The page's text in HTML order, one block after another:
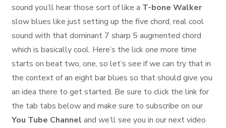
sound you’ll hear those sort of like a T-bone Walker
slow blues like just setting up the five chord, real cool
sound with that dominant 7 sharp 5 augmented chord
which is basically cool. Here’s the lick one more time
starts on beat two, one, so let’s see if we can try that in
the context of an eight bar blues so that should give you
an idea there to get started. Be sure to click the link for
the tab tabs below and make sure to subscribe on our
You Tube Channel and we’ll see you in our next video